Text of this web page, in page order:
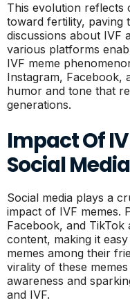
This evolution reflects
toward fertility, paving
discussions about IVF
various platforms
IVF meme
Instagram, Facebook,
humor and tone that
generations.
Impact Of
Social Media
Social media plays a
impact of IVF memes.
Facebook, and
content, making it
memes among their
virality of these
awareness and
and IVF.